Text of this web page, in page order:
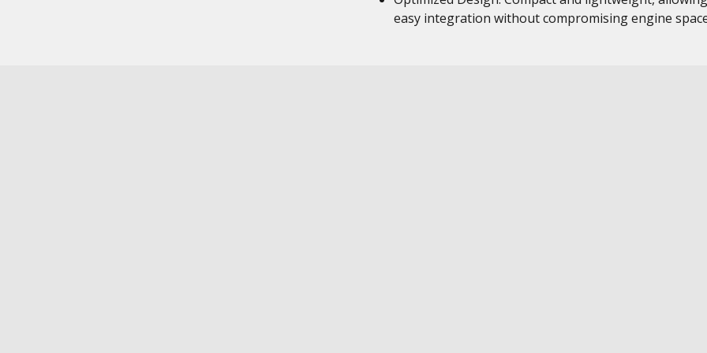
easy integration without compromising engine